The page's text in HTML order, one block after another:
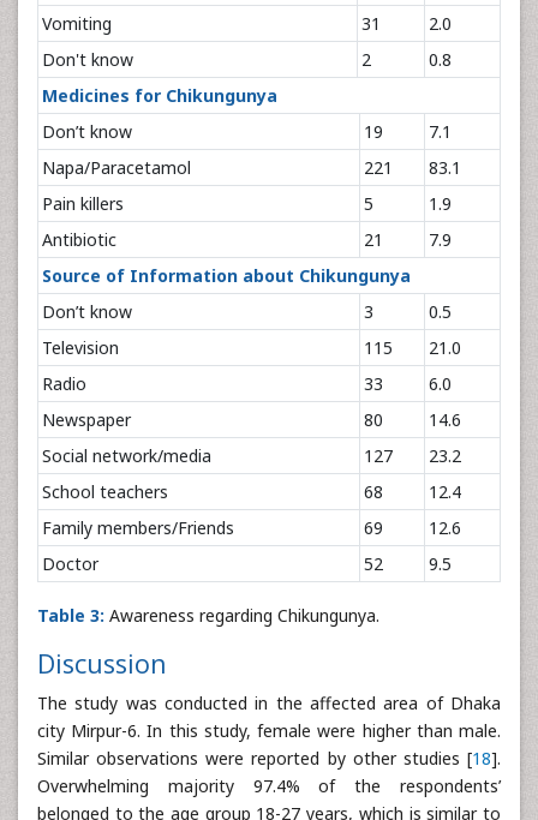
Vomiting
31
2.0
Don't know
2
0.8
Medicines for Chikungunya
Don’t know
19
7.1
Napa/Paracetamol
221
83.1
Pain killers
5
1.9
Antibiotic
21
7.9
Source of Information about Chikungunya
Don’t know
3
0.5
Television
115
21.0
Radio
33
6.0
Newspaper
80
14.6
Social network/media
127
23.2
School teachers
68
12.4
Family members/Friends
69
12.6
Doctor
52 9.5
Table 3: Awareness regarding Chikungunya.
Discussion
The study was conducted in the affected area of Dhaka
city Mirpur-6. In this study, female were higher than male.
Similar observations were reported by other studies [18].
Overwhelming majority 97.4% of the respondents’
belonged to the age group 18-27 years, which is similar to